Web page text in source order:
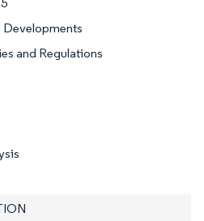
Developments
and Regulations